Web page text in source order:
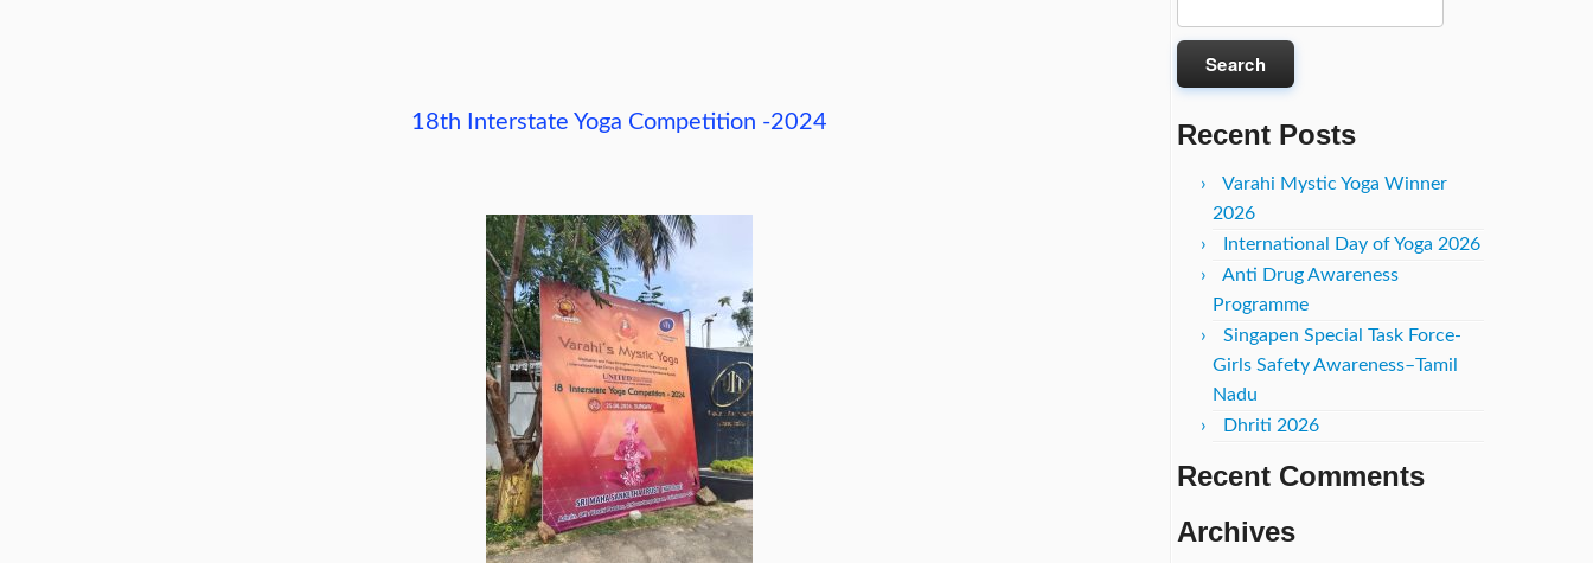
18th Interstate Yoga Competition -2024
for:
Recent Posts
Varahi Mystic Yoga Winner
2026
International Day of Yoga 2026
Anti Drug Awareness
Programme
Singapen Special Task Force-
Girls Safety Awareness–Tamil
Nadu
Dhriti 2026
Recent Comments
Archives